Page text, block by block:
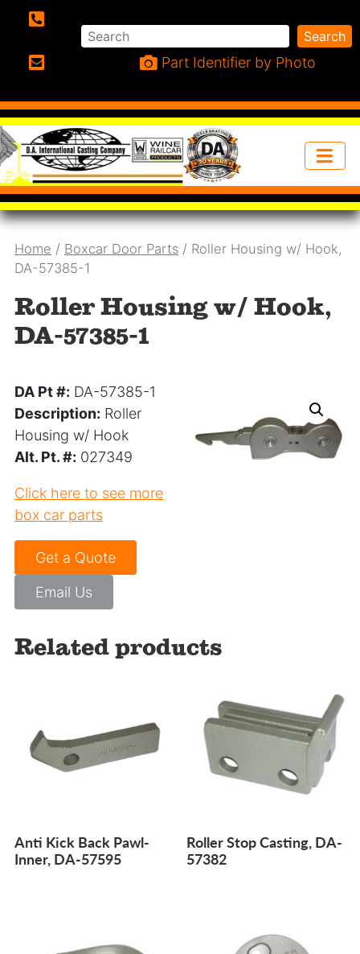
Search Search
Part Identifier by Photo
Home / Boxcar Door Parts / Roller Housing w/ Hook,
DA-57385-1
Roller Housing w/ Hook,
DA-57385-1
DA Pt #: DA-57385-1
Description: Roller
Housing w/ Hook
Alt. Pt. #: 027349
Click here to see more
box car parts
Get a Quote
Email Us
Related products
Anti Kick Back Pawl-
Inner, DA-57595
Roller Stop Casting, DA-
57382